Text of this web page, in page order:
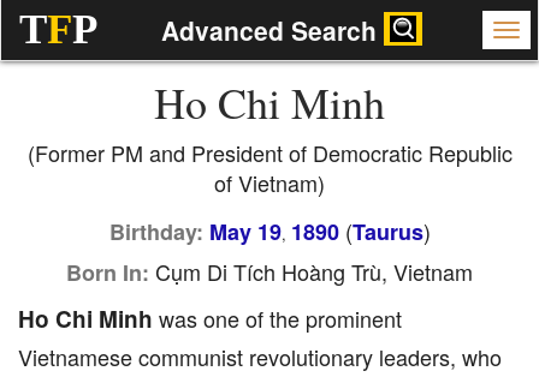
TFP Advanced Search
Ho Chi Minh
(Former PM and President of Democratic Republic
of Vietnam)
Birthday: May 19, 1890(Taurus)
Born In: Cụm Di Tích Hoàng Trù, Vietnam
Ho Chi Minh was one of the prominent
Vietnamese communist revolutionary leaders, who